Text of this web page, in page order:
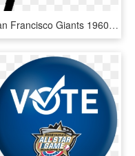
San Francisco Giants 1960's, HD Png Download